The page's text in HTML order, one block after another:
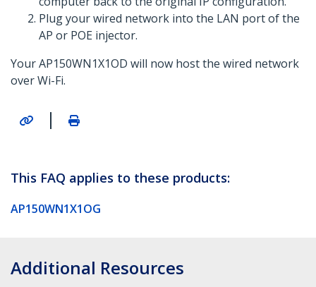
Plug your wired network into the LAN port of the
AP or POE injector.
Your AP150WN1X1OD will now host the wired network
over Wi-Fi.
|
This FAQ applies to these products:
AP150WN1X1OG
Additional Resources